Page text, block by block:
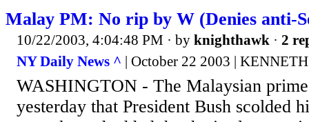
Malay PM: No rip by W (Denies anti-
10/22/2003, 4:04:48 PM · by knighthawk · 2
NY Daily News ^ | October 22 2003 |
WASHINGTON - The Malaysian
yesterday that President Bush scolded